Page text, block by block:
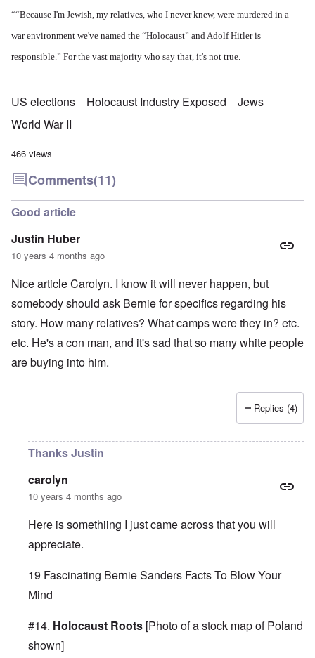
““Because I'm Jewish, my relatives, who I never knew, were murdered in a
war environment we've named the “Holocaust” and Adolf Hitler is
responsible.” For the vast majority who say that, it's not true.
US elections Holocaust Industry Exposed
Jews
World War II
466 views
Comments(11)
Good article
Justin Huber
10 years 4 months ago
Nice article Carolyn. I know it will never happen, but
somebody should ask Bernie for specifics regarding his
story. How many relatives? What camps were they in? etc.
etc. He's a con man, and it's sad that so many white people
are buying into him.
Replies (4)
Thanks Justin
carolyn
10 years 4 months ago
Here is somethiing I just came across that you will
appreciate.
19 Fascinating Bernie Sanders Facts To Blow Your
Mind
#14. Holocaust Roots [Photo of a stock map of Poland
shown]